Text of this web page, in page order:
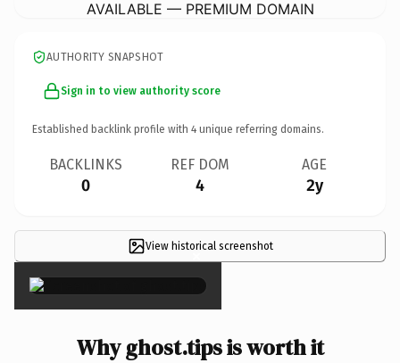
AVAILABLE — PREMIUM DOMAIN
AUTHORITY SNAPSHOT
Sign in to view authority score
Established backlink profile with 4 unique referring domains.
BACKLINKS
0
REF DOM
4
AGE
2y
View historical screenshot
×
Why ghost.tips is worth it